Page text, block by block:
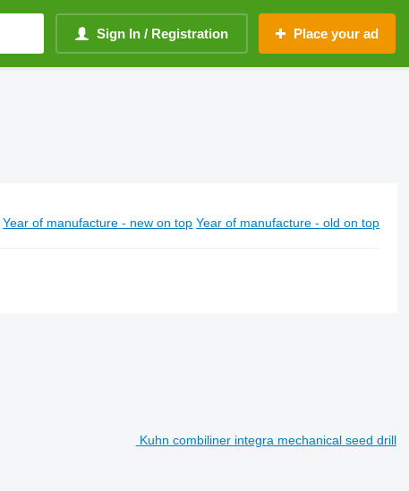
Sign In / Registration Place your ad
Year of manufacture - new on top Year of manufacture - old on top
Kuhn combiliner integra mechanical seed drill